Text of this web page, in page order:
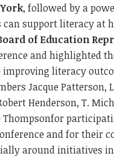
, followed by a
support literacy at
of Education
andhighlighted
literacy
Jacque Patterson,
Henderson, T.
Thompsonfor
andfor their
around initiatives in